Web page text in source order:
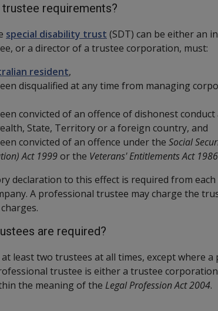
requirements?
special disability trust (SDT) can be either an
or a director of a trustee corporation, must:
resident,
disqualified at any time from managing
convicted of an offence of dishonest
State, Territory or a foreign country, and
convicted of an offence under the Social
Act 1999or the Veterans' Entitlements Act
declaration to this effect is required from
A professional trustee may charge the
are required?
least two trustees at all times, except where
trustee is either a trustee
the meaning of the Legal Profession Act 2004.